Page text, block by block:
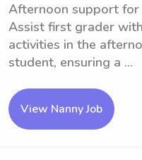
Afternoon support for
Assist first grader
activities in the
student, ensuring a ...
View Nanny Job